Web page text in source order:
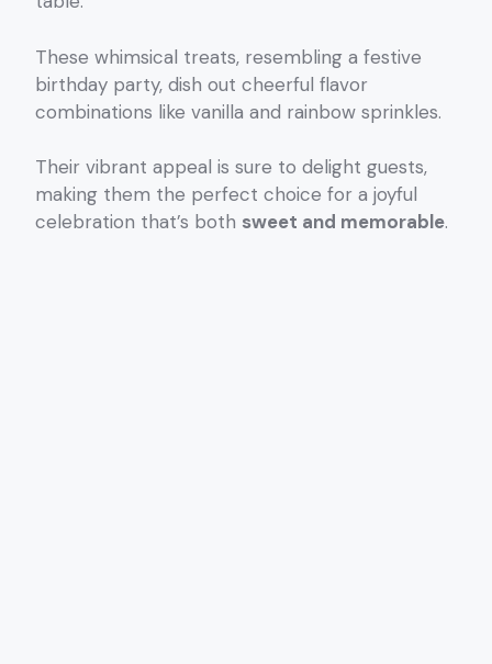
These whimsical treats, resembling a festive
birthday party, dish out cheerful flavor
combinations like vanilla and rainbow sprinkles.
Their vibrant appeal is sure to delight guests,
making them the perfect choice for a joyful
celebration that’s both sweet and memorable.